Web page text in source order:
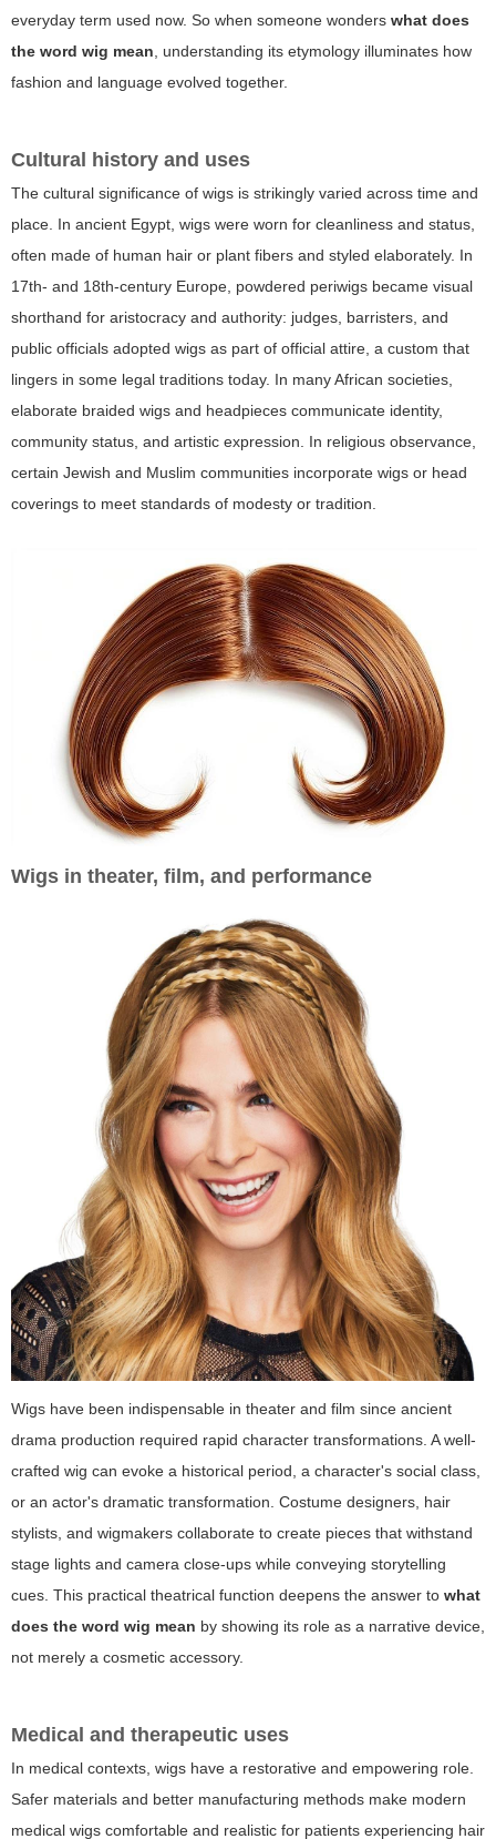
everyday term used now. So when someone wonders what does
the word wig mean, understanding its etymology illuminates how
fashion and language evolved together.
Cultural history and uses
The cultural significance of wigs is strikingly varied across time and
place. In ancient Egypt, wigs were worn for cleanliness and status,
often made of human hair or plant fibers and styled elaborately. In
17th- and 18th-century Europe, powdered periwigs became visual
shorthand for aristocracy and authority: judges, barristers, and
public officials adopted wigs as part of official attire, a custom that
lingers in some legal traditions today. In many African societies,
elaborate braided wigs and headpieces communicate identity,
community status, and artistic expression. In religious observance,
certain Jewish and Muslim communities incorporate wigs or head
coverings to meet standards of modesty or tradition.
Wigs in theater, film, and performance
Wigs have been indispensable in theater and film since ancient
drama production required rapid character transformations. A well-
crafted wig can evoke a historical period, a character's social class,
or an actor's dramatic transformation. Costume designers, hair
stylists, and wigmakers collaborate to create pieces that withstand
stage lights and camera close-ups while conveying storytelling
cues. This practical theatrical function deepens the answer to what
does the word wig mean by showing its role as a narrative device,
not merely a cosmetic accessory.
Medical and therapeutic uses
In medical contexts, wigs have a restorative and empowering role.
Safer materials and better manufacturing methods make modern
medical wigs comfortable and realistic for patients experiencing hair